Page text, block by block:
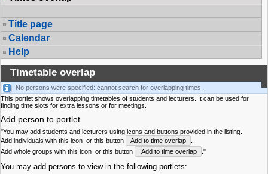
Title page
Calendar
Help
Timetable overlap
No persons were specified: cannot search for overlapping times.
This portlet shows overlapping timetables of students and lecturers. It can be used for
finding time slots for extra lessons or for meetings.
Add person to portlet
"You may add students and lecturers using icons and buttons provided in the listing.
Add individuals with this icon or this button Add to time overlap
Add whole groups with this icon or this button Add to time overlap ."
You may add persons to view in the following portlets: